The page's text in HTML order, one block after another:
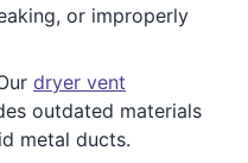
or improperly
dryer vent
outdated materials
metal ducts.